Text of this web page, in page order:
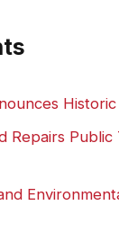
Repairs